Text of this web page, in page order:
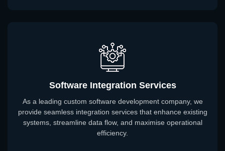
Software Integration Services
As a leading custom software development company, we
provide seamless integration services that enhance existing
systems, streamline data flow, and maximise operational
efficiency.